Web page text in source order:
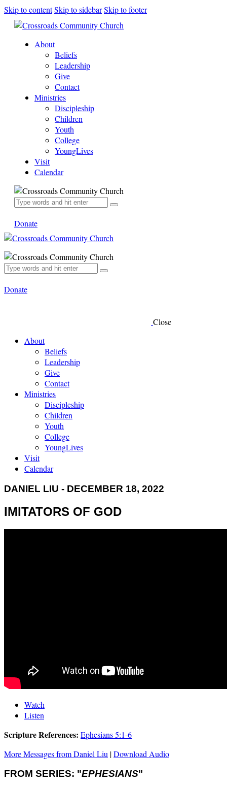
Skip to contentSkip to sidebarSkip to footer
About
Beliefs
Leadership
Give
Contact
Ministries
Discipleship
Children
Youth
College
YoungLives
Visit
Calendar
Donate
Donate
Close
About
Beliefs
Leadership
Give
Contact
Ministries
Discipleship
Children
Youth
College
YoungLives
Visit
Calendar
DANIEL LIU - DECEMBER 18, 2022
IMITATORS OF GOD
Watch
Listen
Scripture References: Ephesians 5:1-6
More Messages from Daniel Liu |Download Audio
FROM SERIES: "EPHESIANS"